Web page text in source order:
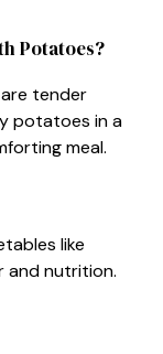
Potatoes?
tender
potatoes in a
meal.
like
and nutrition.